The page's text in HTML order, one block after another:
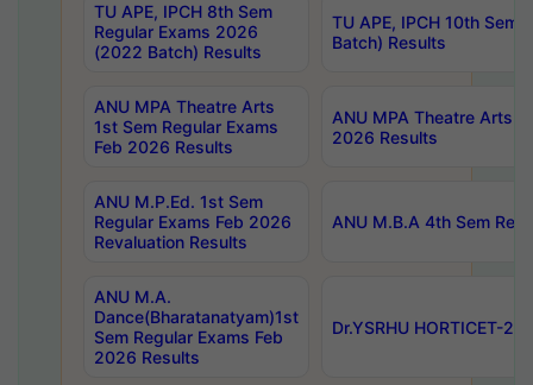
TU APE, IPCH 8th Sem
Regular Exams 2026
(2022 Batch) Results
TU APE, IPCH 10th Sem
Batch) Results
ANU MPA Theatre Arts
1st Sem Regular Exams
Feb 2026 Results
ANU MPA Theatre Arts
2026 Results
ANU M.P.Ed. 1st Sem
Regular Exams Feb 2026
Revaluation Results
ANU M.B.A 4th Sem
ANU M.A.
Dance(Bharatanatyam)1st
Sem Regular Exams Feb
2026 Results
Dr.YSRHU HORTICET-